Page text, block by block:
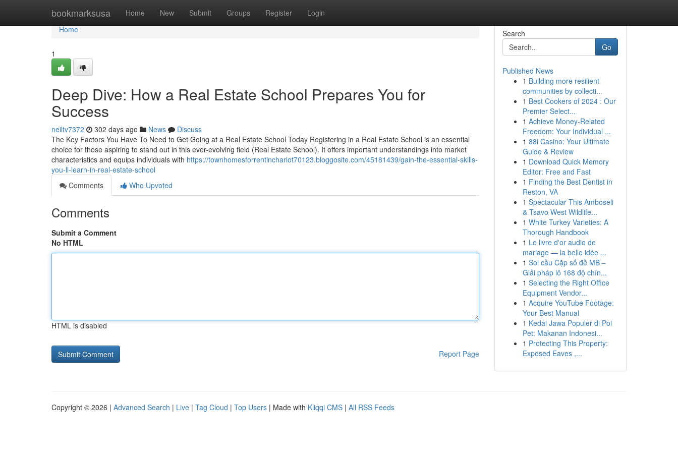
bookmarksusa Home New Submit Groups Register Login
Home
Home
1
Deep Dive: How a Real Estate School Prepares You for
Success
neiltv7372 302 days ago News
Discuss
The Key Factors You Have To Need to Get Going at a Real Estate School Today Registering in a Real Estate School is an essential
choice for those aspiring to stand out in this ever-evolving field (Real Estate School). It offers important understandings into market
characteristics and equips individuals with https://townhomesforrentincharlot70123.bloggosite.com/45181439/gain-the-essential-skills-
you-ll-learn-in-real-estate-school
Comments
Who Upvoted
Comments
Submit a Comment
No HTML
HTML is disabled
Report Page
Search
Go
Published News
1 Building more resilient
communities by collecti...
1 Best Cookers of 2024 : Our
Premier Select...
1 Achieve Money-Related
Freedom: Your Individual ...
1 88i Casino: Your Ultimate
Guide & Review
1 Download Quick Memory
Editor: Free and Fast
1 Finding the Best Dentist in
Reston, VA
1 Spectacular This Amboseli
& Tsavo West Wildlife...
1 White Turkey Varieties: A
Thorough Handbook
1 Le livre d'or audio de
mariage — la belle idée ...
1 Soi cầu Cặp số đề MB –
Giải pháp lô 168 độ chín...
1 Selecting the Right Office
Equipment Vendor...
1 Acquire YouTube Footage:
Your Best Manual
1 Kedai Jawa Populer di Poi
Pet: Makanan Indonesi...
1 Protecting This Property:
Exposed Eaves ,...
Copyright © 2026 | Advanced Search | Live | Tag Cloud | Top Users | Made with Kliqqi CMS | All RSS Feeds